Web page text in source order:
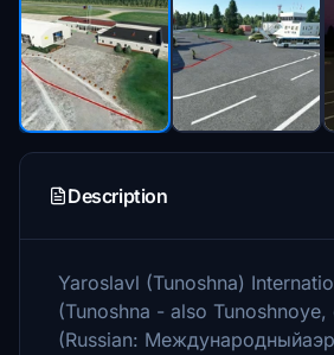
Description
Yaroslavl (Tunoshna)
(Tunoshna - also Tunoshnoye,
(Russian: